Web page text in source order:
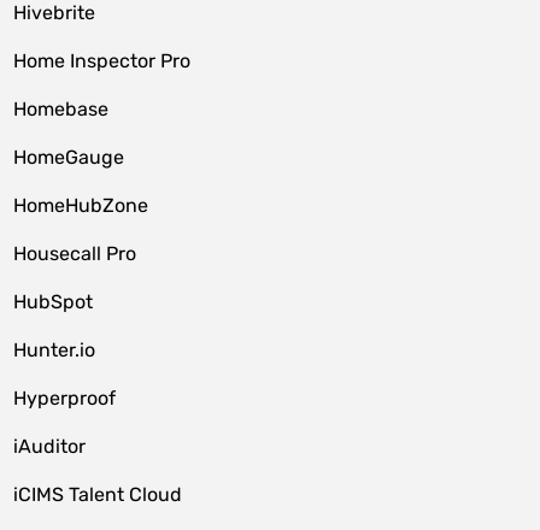
Hivebrite
Home Inspector Pro
Homebase
HomeGauge
HomeHubZone
Housecall Pro
HubSpot
Hunter.io
Hyperproof
iAuditor
iCIMS Talent Cloud